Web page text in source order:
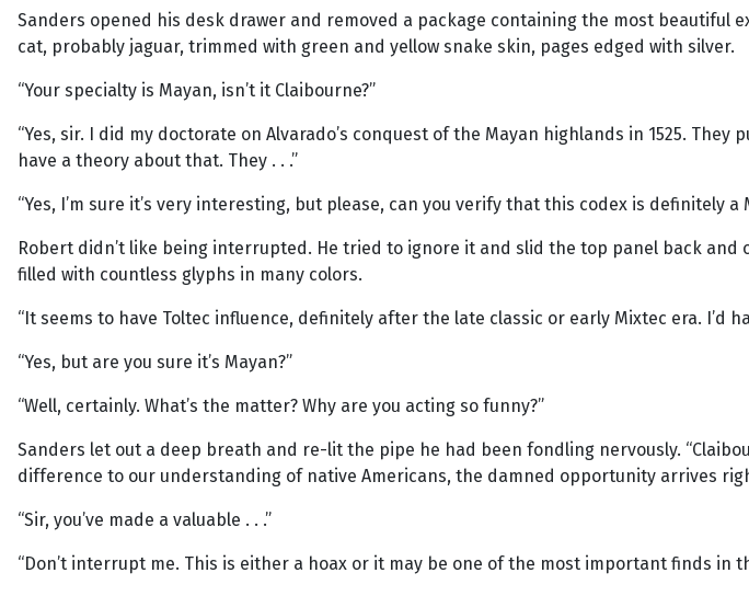
Sanders opened his desk drawer and removed a package containing the most beautiful
cat, probably jaguar, trimmed with green and yellow snake skin, pages edged with silver.
“Your specialty is Mayan, isn’t it Claibourne?”
“Yes, sir. I did my doctorate on Alvarado’s conquest of the Mayan highlands in 1525.
have a theory about that. They . . .”
“Yes, I’m sure it’s very interesting, but please, can you verify that this codex is definitely a
Robert didn’t like being interrupted. He tried to ignore it and slid the top panel back
filled with countless glyphs in many colors.
“It seems to have Toltec influence, definitely after the late classic or early Mixtec era. I’d
“Yes, but are you sure it’s Mayan?”
“Well, certainly. What’s the matter? Why are you acting so funny?”
Sanders let out a deep breath and re-lit the pipe he had been fondling nervously.
difference to our understanding of native Americans, the damned opportunity arrives
“Sir, you’ve made a valuable . . .”
“Don’t interrupt me. This is either a hoax or it may be one of the most important finds in